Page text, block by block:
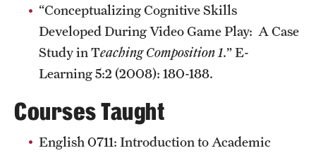
“Conceptualizing Cognitive Skills
Developed During Video Game Play: A Case
Study in Teaching Composition 1.” E-
Learning 5:2 (2008): 180-188.
Courses Taught
English 0711: Introduction to Academic